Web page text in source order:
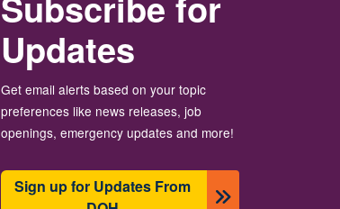
Updates
Get email alerts based on your topic
preferences like news releases, job
openings, emergency updates and more!
Sign up for Updates From